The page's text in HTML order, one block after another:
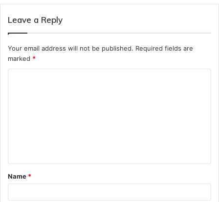
Leave a Reply
Your email address will not be published. Required fields are
marked *
t
*
Name *